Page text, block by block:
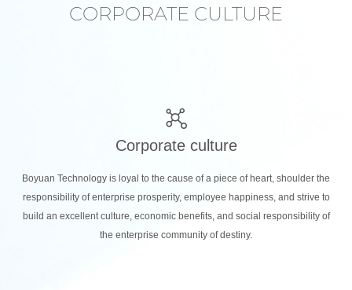
CORPORATE CULTURE
Corporate culture
Boyuan Technology is loyal to the cause of a piece of heart, shoulder the
responsibility of enterprise prosperity, employee happiness, and strive to
build an excellent culture, economic benefits, and social responsibility of
the enterprise community of destiny.